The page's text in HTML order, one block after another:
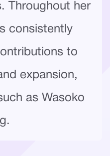
Throughout her
consistently
to
expansion,
as Wasoko